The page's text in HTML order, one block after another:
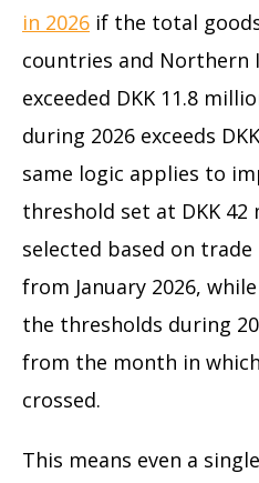
in 2026 if the total
countries and Northern
exceeded DKK 11.8
during 2026 exceeds
same logic applies to
threshold set at DKK 42
selected based on
from January 2026,
the thresholds during
from the month in
crossed.
This means even a